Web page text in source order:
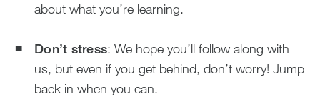
about what you’re learning.
Don’t stress: We hope you’ll follow along with
us, but even if you get behind, don’t worry! Jump
back in when you can.